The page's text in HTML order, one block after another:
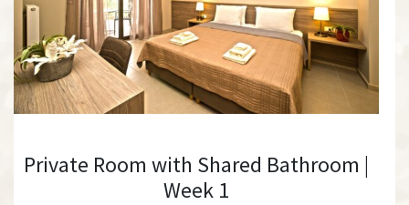
Private Room with Shared Bathroom |
Week 1